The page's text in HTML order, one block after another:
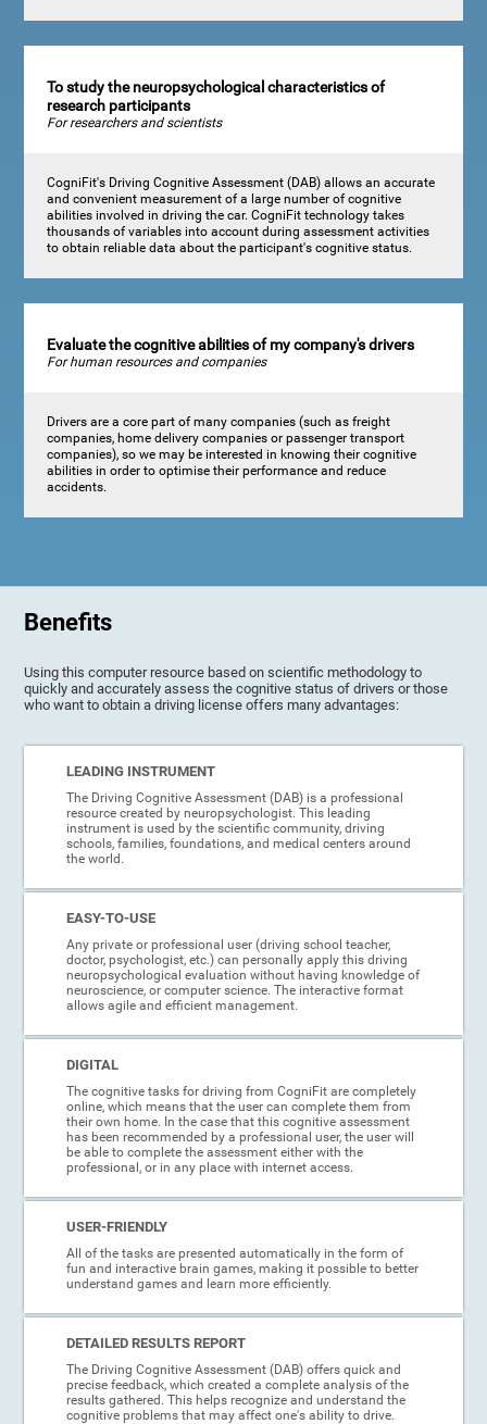
To study the neuropsychological characteristics of
research participants
For researchers and scientists
CogniFit's Driving Cognitive Assessment (DAB) allows an accurate
and convenient measurement of a large number of cognitive
abilities involved in driving the car. CogniFit technology takes
thousands of variables into account during assessment activities
to obtain reliable data about the participant's cognitive status.
Evaluate the cognitive abilities of my company's drivers
For human resources and companies
Drivers are a core part of many companies (such as freight
companies, home delivery companies or passenger transport
companies), so we may be interested in knowing their cognitive
abilities in order to optimise their performance and reduce
accidents.
Benefits
Using this computer resource based on scientific methodology to
quickly and accurately assess the cognitive status of drivers or those
who want to obtain a driving license offers many advantages:
LEADING INSTRUMENT
The Driving Cognitive Assessment (DAB) is a professional
resource created by neuropsychologist. This leading
instrument is used by the scientific community, driving
schools, families, foundations, and medical centers around
the world.
EASY-TO-USE
Any private or professional user (driving school teacher,
doctor, psychologist, etc.) can personally apply this driving
neuropsychological evaluation without having knowledge of
neuroscience, or computer science. The interactive format
allows agile and efficient management.
DIGITAL
The cognitive tasks for driving from CogniFit are completely
online, which means that the user can complete them from
their own home. In the case that this cognitive assessment
has been recommended by a professional user, the user will
be able to complete the assessment either with the
professional, or in any place with internet access.
USER-FRIENDLY
All of the tasks are presented automatically in the form of
fun and interactive brain games, making it possible to better
understand games and learn more efficiently.
DETAILED RESULTS REPORT
The Driving Cognitive Assessment (DAB) offers quick and
precise feedback, which created a complete analysis of the
results gathered. This helps recognize and understand the
cognitive problems that may affect one's ability to drive.